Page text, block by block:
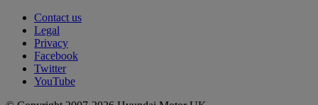
Contact us
Legal
Privacy
Facebook
Twitter
YouTube